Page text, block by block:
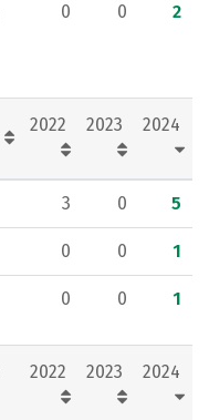
0 0 2
2022 2023 2024
3 0 5
0 0 1
0 0 1
2022 2023 2024